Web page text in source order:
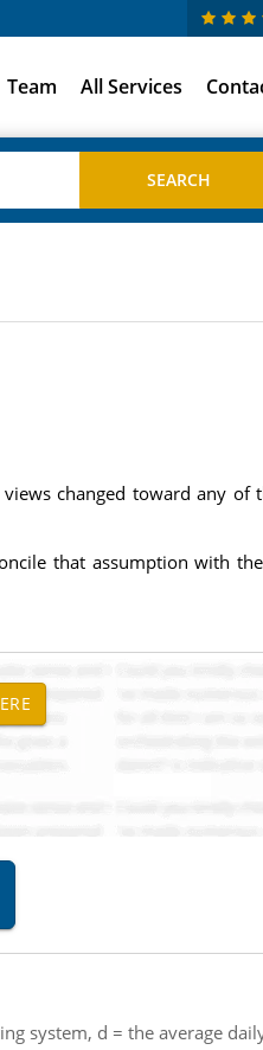
Team All Services
changed toward any of
that assumption with
system, d = the average